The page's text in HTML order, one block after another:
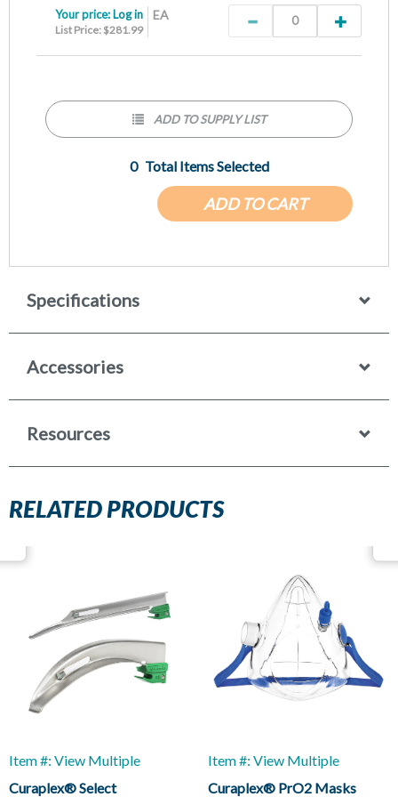
EA
Your price: Log in
List Price: $281.99
ADD TO CART
0 Total Items Selected
ADD TO SUPPLY LIST
Specifications
Accessories
Resources
RELATED PRODUCTS
Item #: View Multiple
Curaplex® Select
Item #: View Multiple
Curaplex® PrO2 Masks